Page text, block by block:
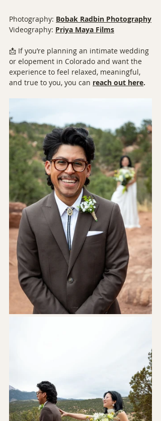
Photography: Bobak Radbin Photography
Videography: Priya Maya Films
📩 If you’re planning an intimate wedding
or elopement in Colorado and want the
experience to feel relaxed, meaningful,
and true to you, you can reach out here.